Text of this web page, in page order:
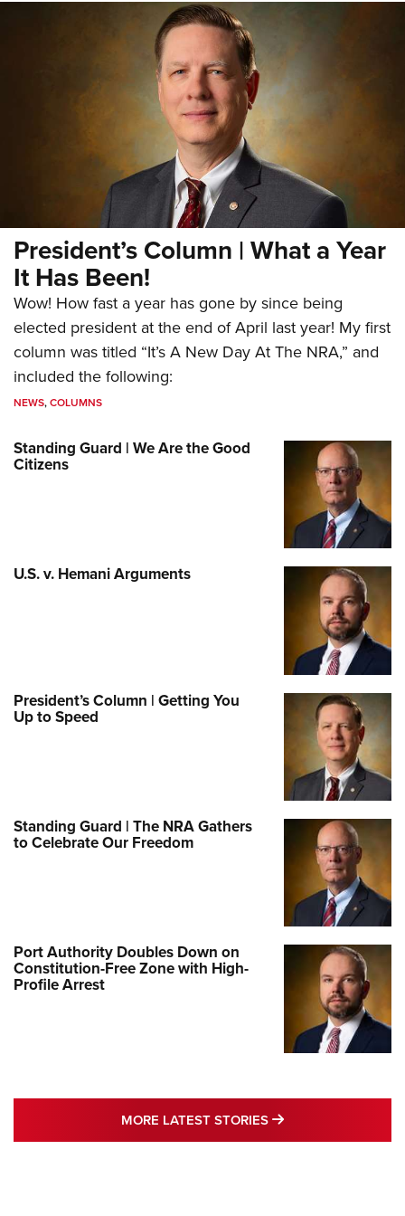
President’s Column | What a Year
It Has Been!
Wow! How fast a year has gone by since being
elected president at the end of April last year! My first
column was titled “It’s A New Day At The NRA,” and
included the following:
NEWS,COLUMNS
Standing Guard | We Are the Good
Citizens
U.S. v. Hemani Arguments
President’s Column | Getting You
Up to Speed
Standing Guard | The NRA Gathers
to Celebrate Our Freedom
Port Authority Doubles Down on
Constitution-Free Zone with High-
Profile Arrest
MORE LATEST STORIES MORE LATEST